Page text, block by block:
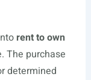
rent to own
The purchase
determined